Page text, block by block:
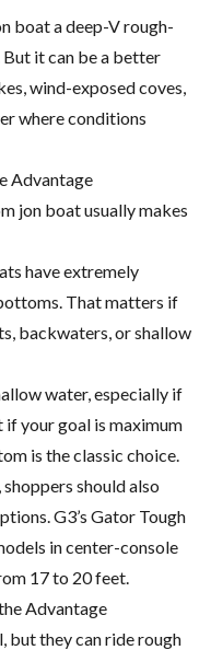
boat a deep-V rough-
it can be a better
wind-exposed coves,
where conditions
Advantage
jon boat usually makes
have extremely
That matters if
backwaters, or shallow
water, especially if
your goal is maximum
is the classic choice.
should also
G3’s Gator Tough
in center-console
17 to 20 feet.
Advantage
they can ride rough